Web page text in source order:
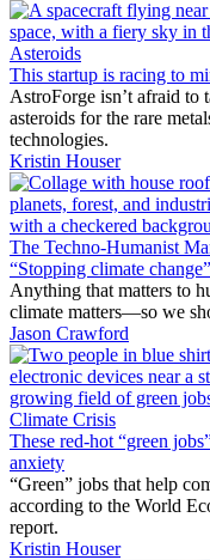
Asteroids
This startup is racing to
AstroForge isn’t afraid to
asteroids for the rare
technologies.
Kristin Houser
The Techno-Humanist
“Stopping climate
Anything that matters to
climate matters—so we
Jason Crawford
Climate Crisis
These red-hot “green
anxiety
“Green” jobs that help
according to the World
report.
Kristin Houser